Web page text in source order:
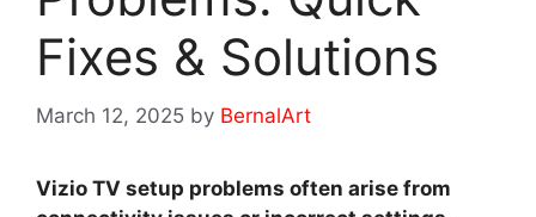
Fixes & Solutions
March 12, 2025 by BernalArt
Vizio TV setup problems often arise from